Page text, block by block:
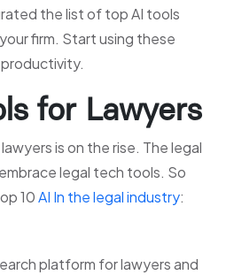
the list of top AI tools
firm. Start using these
for Lawyers
is on the rise. The legal
legal tech tools. So
10AI In the legal industry:
platform for lawyers and